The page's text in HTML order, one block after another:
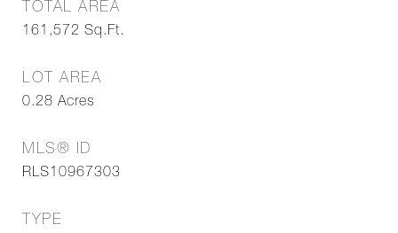
TOTAL AREA
161,572 Sq.Ft.
LOT AREA
0.28 Acres
MLS® ID
RLS10967303
TYPE